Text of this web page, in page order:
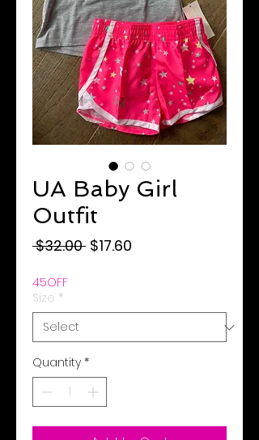
UA Baby Girl
Outfit
$32.00 Regular
$17.60
45OFF
Size *
Quantity *